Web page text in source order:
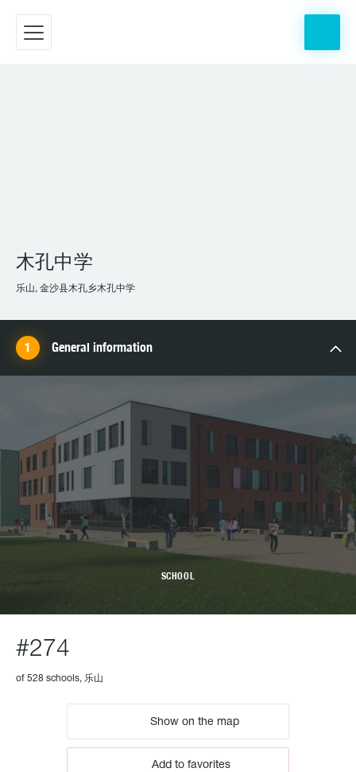
木孔中学
乐山, 金沙县木孔乡木孔中学
General information
SCHOOL
#274
of 528 schools, 乐山
Show on the map
Add to favorites